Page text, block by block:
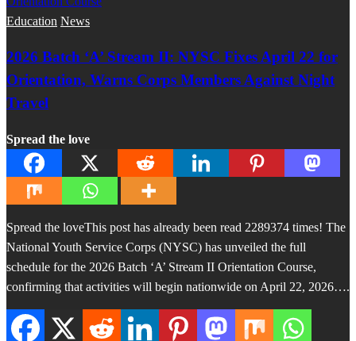
Education News
2026 Batch ‘A’ Stream II: NYSC Fixes April 22 for
Orientation, Warns Corps Members Against Night
Travel
Spread the love
Spread the loveThis post has already been read 2289374 times! The
National Youth Service Corps (NYSC) has unveiled the full
schedule for the 2026 Batch ‘A’ Stream II Orientation Course,
confirming that activities will begin nationwide on April 22, 2026….